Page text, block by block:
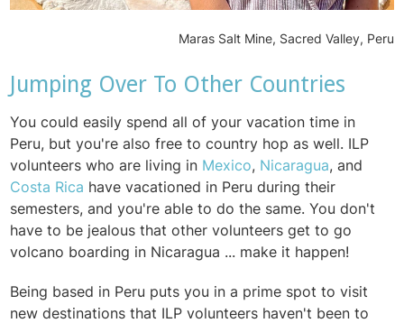
Maras Salt Mine, Sacred Valley, Peru
Jumping Over To Other Countries
You could easily spend all of your vacation time in
Peru, but you're also free to country hop as well. ILP
volunteers who are living in Mexico, Nicaragua, and
Costa Rica have vacationed in Peru during their
semesters, and you're able to do the same. You don't
have to be jealous that other volunteers get to go
volcano boarding in Nicaragua ... make it happen!
Being based in Peru puts you in a prime spot to visit
new destinations that ILP volunteers haven't been to